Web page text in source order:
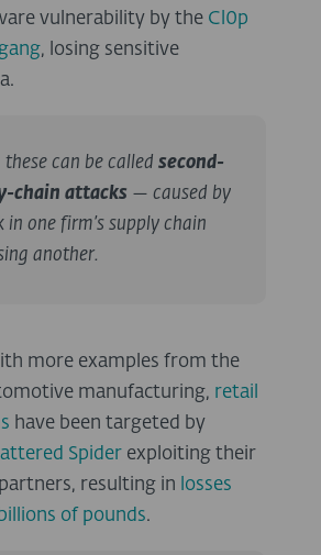
vulnerability by the Cl0p
, losing sensitive
these can be called second-
chain attacks — caused by
in one firm’s supply chain
another.
more examples from the
manufacturing, retail
have been targeted by
Spider exploiting their
resulting in losses
of pounds.